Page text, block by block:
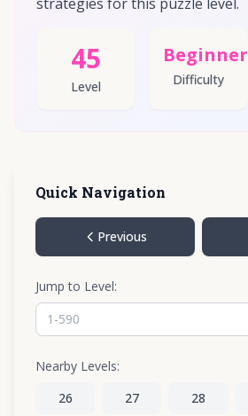
45
Level
Beginner
Difficulty
Quick Navigation
Previous
Jump to Level:
Nearby Levels:
26
27 28